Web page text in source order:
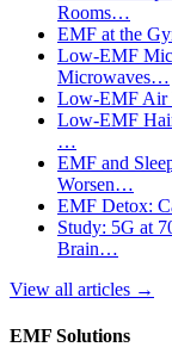
Rooms…
EMF at the
Low-EMF
Microwaves…
Low-EMF Air
Low-EMF
…
EMF and
Worsen…
EMF Detox:
Study: 5G at
Brain…
View all articles →
EMF Solutions